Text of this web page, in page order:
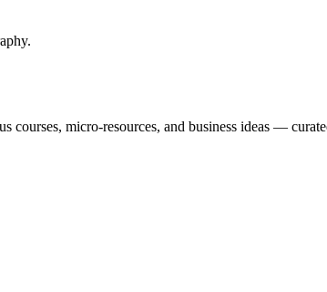
.
courses, micro-resources, and business ideas —